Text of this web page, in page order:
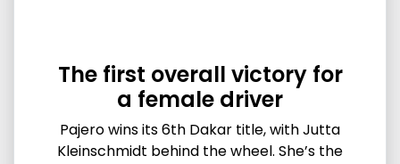
The first overall victory for
a female driver
Pajero wins its 6th Dakar title, with Jutta
Kleinschmidt behind the wheel. She’s the